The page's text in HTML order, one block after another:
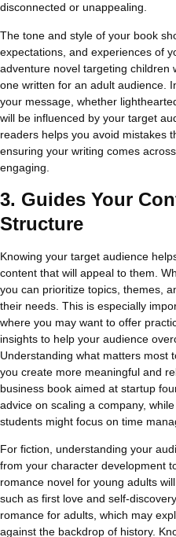
disconnected or unappealing.
The tone and style of your book
expectations, and experiences of
adventure novel targeting children
one written for an adult audience.
your message, whether
will be influenced by your target
readers helps you avoid mistakes
ensuring your writing comes
engaging.
3. Guides Your
Structure
Knowing your target audience
content that will appeal to them.
you can prioritize topics, themes,
their needs. This is especially
where you may want to offer
insights to help your audience
Understanding what matters most
you create more meaningful and
business book aimed at startup
advice on scaling a company,
students might focus on time
For fiction, understanding your
from your character development
romance novel for young adults
such as first love and self-
romance for adults, which may
against the backdrop of history.